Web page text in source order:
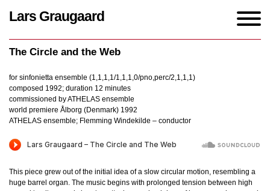
Lars Graugaard
The Circle and the Web
for sinfonietta ensemble (1,1,1,1/1,1,1,0/pno,perc/2,1,1,1)
composed 1992; duration 12 minutes
commissioned by ATHELAS ensemble
world premiere Ålborg (Denmark) 1992
ATHELAS ensemble; Flemming Windekilde – conductor
This piece grew out of the initial idea of a slow circular motion, resembling a
huge barrel organ. The music begins with prolonged tension between high